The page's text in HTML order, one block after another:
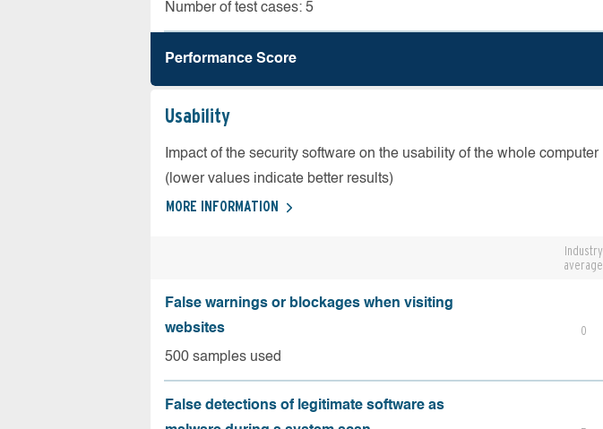
Number of test cases: 5
Performance Score
Usability
Impact of the security software on the usability of the whole computer
(lower values indicate better results)
MORE INFORMATION
Industry
average
False warnings or blockages when visiting
websites
500 samples used
0
False detections of legitimate software as